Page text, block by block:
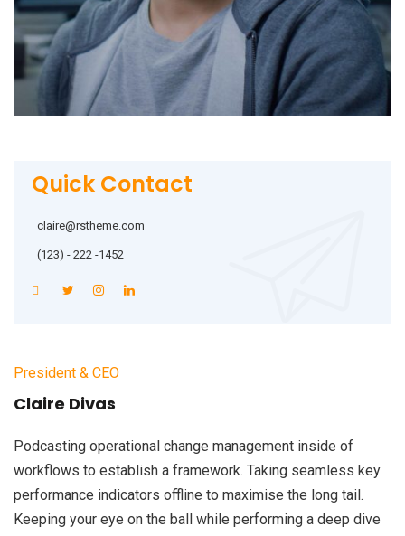
Quick Contact
claire@rstheme.com
(123) - 222 -1452
President & CEO
Claire Divas
Podcasting operational change management inside of
workflows to establish a framework. Taking seamless key
performance indicators offline to maximise the long tail.
Keeping your eye on the ball while performing a deep dive